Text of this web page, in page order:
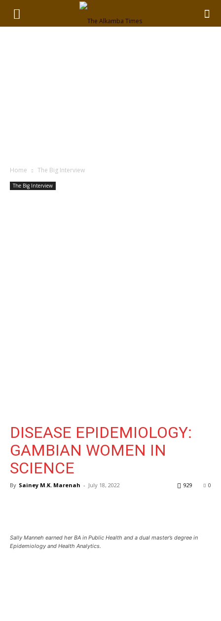
Home The Big Interview
The Big Interview
DISEASE EPIDEMIOLOGY:
GAMBIAN WOMEN IN
SCIENCE
By Sainey M.K. Marenah - July 18, 2022 0
929
Sally Manneh earned her BA in Public Health and a dual master’s degree in
Epidemiology and Health Analytics.